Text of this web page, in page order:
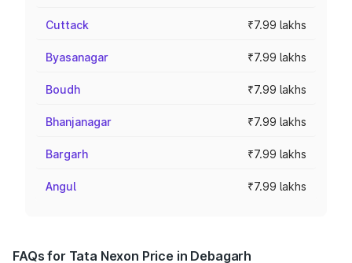
Cuttack ₹7.99 lakhs
Byasanagar ₹7.99 lakhs
Boudh ₹7.99 lakhs
Bhanjanagar ₹7.99 lakhs
Bargarh ₹7.99 lakhs
Angul ₹7.99 lakhs
FAQs for Tata Nexon Price in Debagarh